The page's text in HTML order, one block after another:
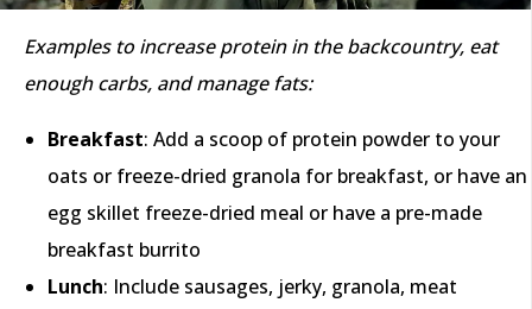
Examples to increase protein in the backcountry, eat
enough carbs, and manage fats:
Breakfast: Add a scoop of protein powder to your
oats or freeze-dried granola for breakfast, or have an
egg skillet freeze-dried meal or have a pre-made
breakfast burrito
Lunch: Include sausages, jerky, granola, meat